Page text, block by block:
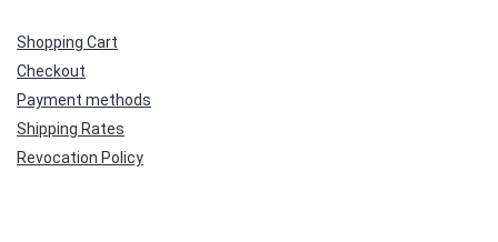
Shopping Cart
Checkout
Payment methods
Shipping Rates
Revocation Policy